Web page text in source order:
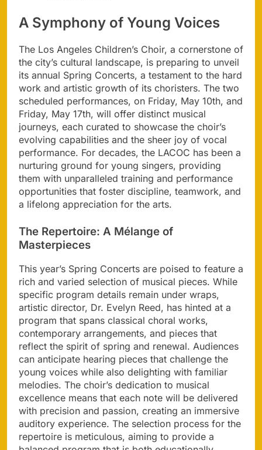
A Symphony of Young Voices
The Los Angeles Children’s Choir, a cornerstone of
the city’s cultural landscape, is preparing to unveil
its annual Spring Concerts, a testament to the hard
work and artistic growth of its choristers. The two
scheduled performances, on Friday, May 10th, and
Friday, May 17th, will offer distinct musical
journeys, each curated to showcase the choir’s
evolving capabilities and the sheer joy of vocal
performance. For decades, the LACOC has been a
nurturing ground for young singers, providing
them with unparalleled training and performance
opportunities that foster discipline, teamwork, and
a lifelong appreciation for the arts.
The Repertoire: A Mélange of
Masterpieces
This year’s Spring Concerts are poised to feature a
rich and varied selection of musical pieces. While
specific program details remain under wraps,
artistic director, Dr. Evelyn Reed, has hinted at a
program that spans classical choral works,
contemporary arrangements, and pieces that
reflect the spirit of spring and renewal. Audiences
can anticipate hearing pieces that challenge the
young voices while also delighting with familiar
melodies. The choir’s dedication to musical
excellence means that each note will be delivered
with precision and passion, creating an immersive
auditory experience. The selection process for the
repertoire is meticulous, aiming to provide a